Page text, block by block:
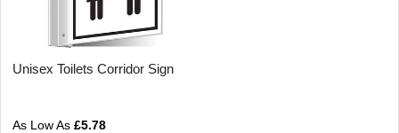
Unisex Toilets Corridor Sign
£5.78